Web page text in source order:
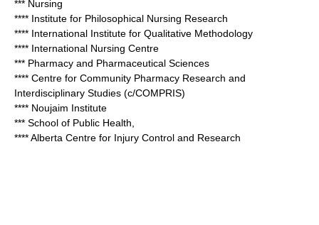
*** Nursing
**** Institute for Philosophical Nursing Research
**** International Institute for Qualitative Methodology
**** International Nursing Centre
*** Pharmacy and Pharmaceutical Sciences
**** Centre for Community Pharmacy Research and
Interdisciplinary Studies (c/COMPRIS)
**** Noujaim Institute
*** School of Public Health,
**** Alberta Centre for Injury Control and Research